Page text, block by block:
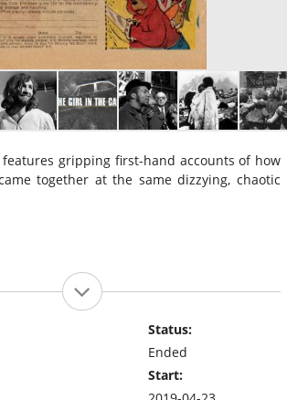
gripping first-hand accounts of how
together at the same dizzying, chaotic
Status:
Ended
Start: